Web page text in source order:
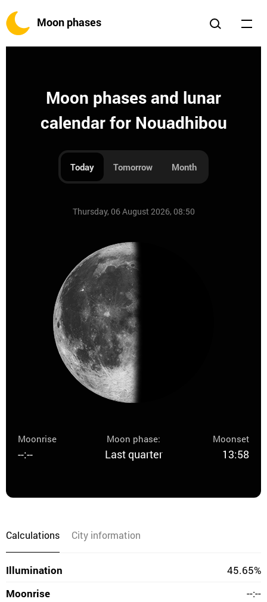
Moon phases
Moon phases and lunar
calendar for Nouadhibou
Today Tomorrow Month
Thursday, 06 August 2026, 08:50
Moonrise
--:--
Moon phase:
Last quarter
Moonset
13:58
Calculations City information
Illumination
45.65%
Moonrise
--:--